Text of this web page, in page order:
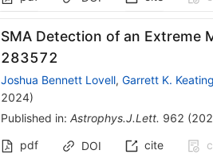
SMA Detection of an Extreme
283572
Joshua Bennett Lovell, Garrett K. Keating
2024)
Published in: Astrophys.J.Lett. 962 (
pdf
DOI cite